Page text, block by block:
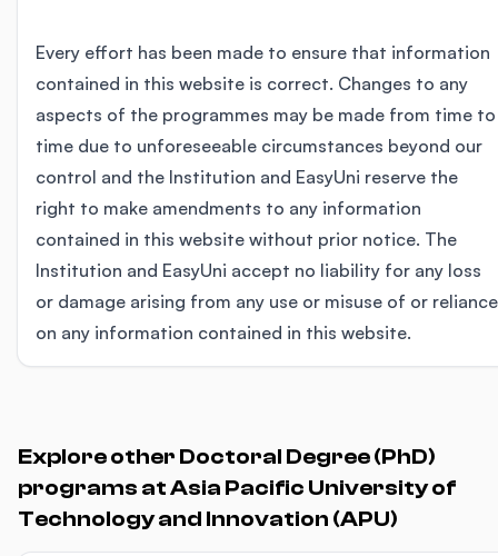
Every effort has been made to ensure that information
contained in this website is correct. Changes to any
aspects of the programmes may be made from time to
time due to unforeseeable circumstances beyond our
control and the Institution and EasyUni reserve the
right to make amendments to any information
contained in this website without prior notice. The
Institution and EasyUni accept no liability for any loss
or damage arising from any use or misuse of or reliance
on any information contained in this website.
Explore other Doctoral Degree (PhD)
programs at Asia Pacific University of
Technology and Innovation (APU)